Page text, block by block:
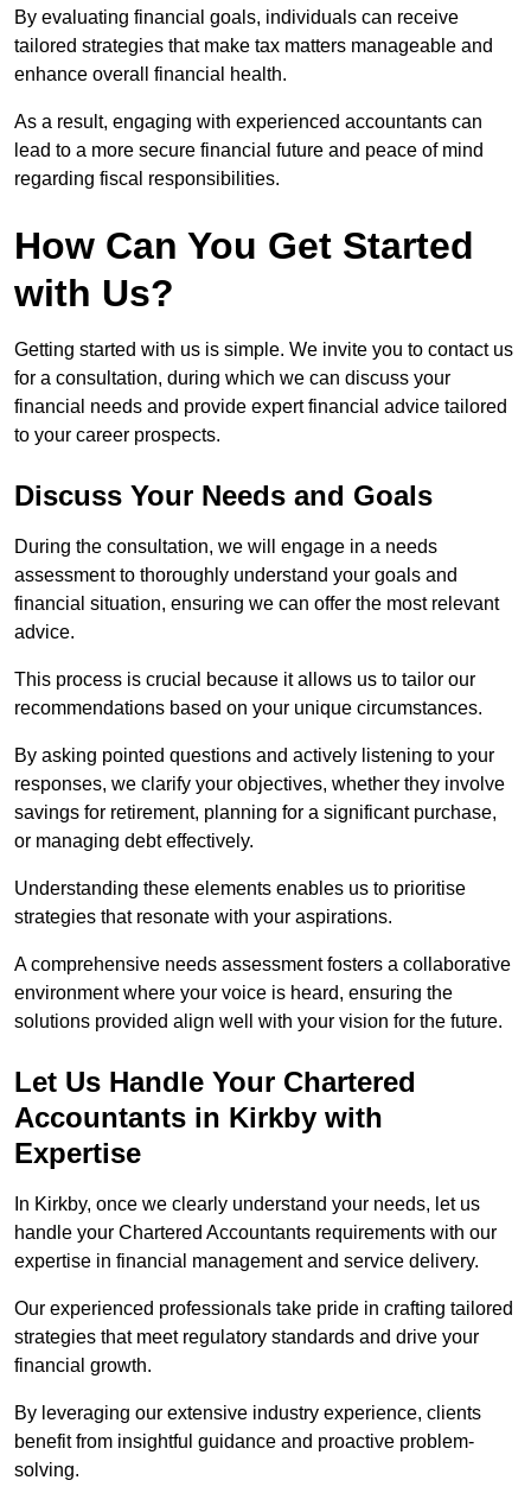
By evaluating financial goals, individuals can receive
tailored strategies that make tax matters manageable and
enhance overall financial health.
As a result, engaging with experienced accountants can
lead to a more secure financial future and peace of mind
regarding fiscal responsibilities.
How Can You Get Started
with Us?
Getting started with us is simple. We invite you to contact us
for a consultation, during which we can discuss your
financial needs and provide expert financial advice tailored
to your career prospects.
Discuss Your Needs and Goals
During the consultation, we will engage in a needs
assessment to thoroughly understand your goals and
financial situation, ensuring we can offer the most relevant
advice.
This process is crucial because it allows us to tailor our
recommendations based on your unique circumstances.
By asking pointed questions and actively listening to your
responses, we clarify your objectives, whether they involve
savings for retirement, planning for a significant purchase,
or managing debt effectively.
Understanding these elements enables us to prioritise
strategies that resonate with your aspirations.
A comprehensive needs assessment fosters a collaborative
environment where your voice is heard, ensuring the
solutions provided align well with your vision for the future.
Let Us Handle Your Chartered
Accountants in Kirkby with
Expertise
In Kirkby, once we clearly understand your needs, let us
handle your Chartered Accountants requirements with our
expertise in financial management and service delivery.
Our experienced professionals take pride in crafting tailored
strategies that meet regulatory standards and drive your
financial growth.
By leveraging our extensive industry experience, clients
benefit from insightful guidance and proactive problem-
solving.